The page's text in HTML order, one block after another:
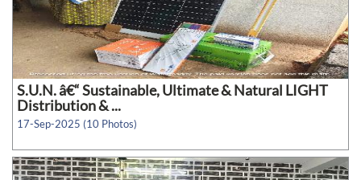
S.U.N. â€“ Sustainable, Ultimate & Natural LIGHT
Distribution & ...
17-Sep-2025 (10 Photos)